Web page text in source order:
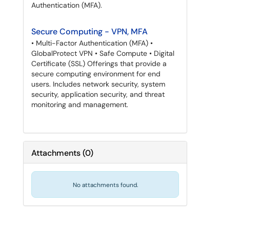
Authentication (MFA).
Secure Computing - VPN, MFA
• Multi-Factor Authentication (MFA) •
GlobalProtect VPN • Safe Compute • Digital
Certificate (SSL) Offerings that provide a
secure computing environment for end
users. Includes network security, system
security, application security, and threat
monitoring and management.
Attachments(0)
No attachments found.